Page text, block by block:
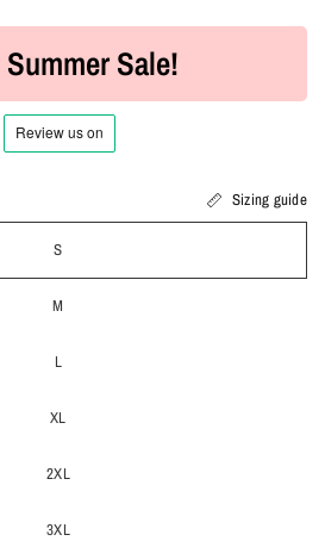
Sale!
Sizing guide
S
M
L
XL
2XL
3XL